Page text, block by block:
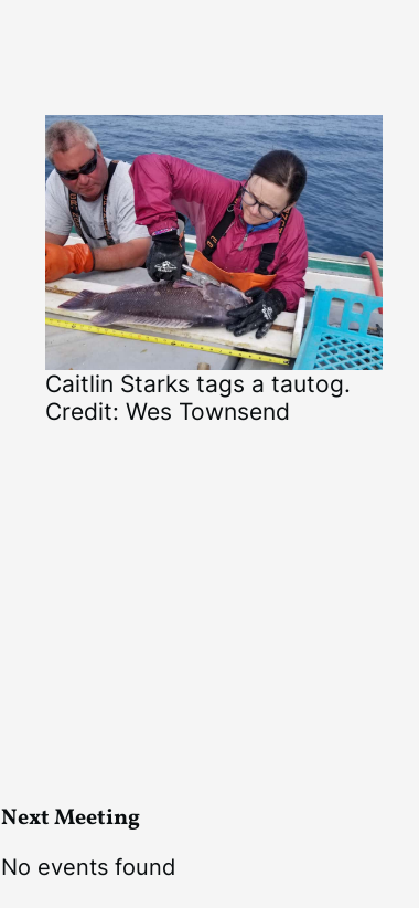
Caitlin Starks tags a tautog.
Credit: Wes Townsend
Next Meeting
No events found